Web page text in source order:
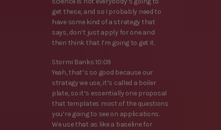
get these, and so I probably need to
have some kind of a strategy that
says, don’t just apply for one and
then think that I’m going to get it.
Stormi Banks 10:09
Yeah, that’s so good because our
strategy we use, it’s called a boiler
plate, so it’s essentially one proposal
that templates most of the questions
you’re going to see on applications.
We use that as like a baseline for